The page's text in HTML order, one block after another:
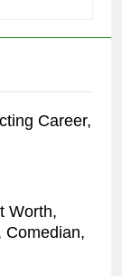
Career,
Worth,
Comedian,